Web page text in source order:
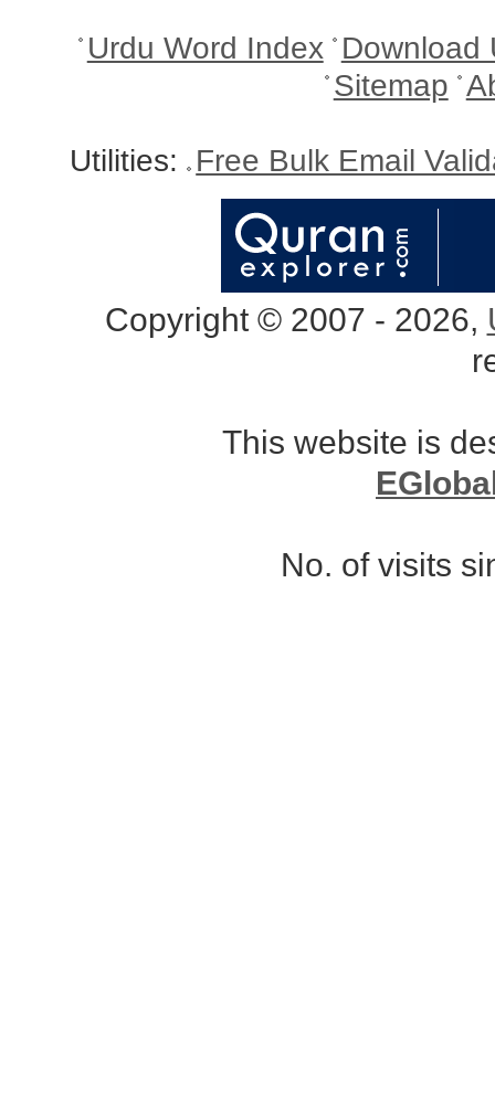
Urdu Word Index Download
Sitemap
Utilities: Free Bulk Email
Copyright © 2007 - 2026,
This website is
No. of visits